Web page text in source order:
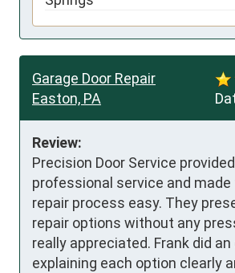
Garage Door Repair
Easton, PA
Review:
Precision Door Service
professional service and
repair process easy. They
repair options without any
really appreciated. Frank did
explaining each option clearly